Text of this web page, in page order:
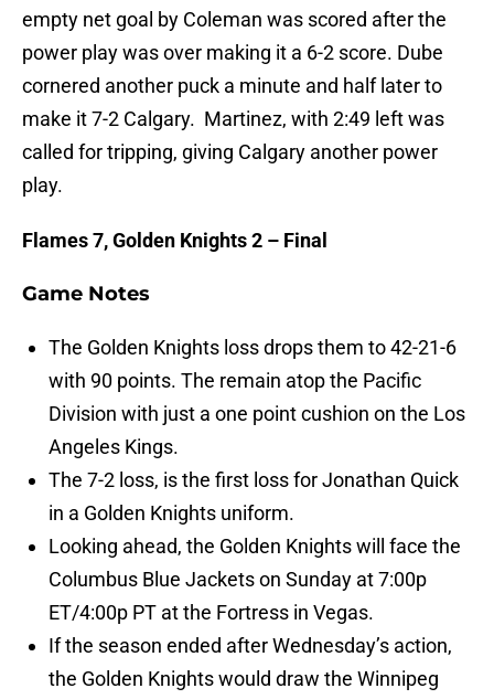
empty net goal by Coleman was scored after the
power play was over making it a 6-2 score. Dube
cornered another puck a minute and half later to
make it 7-2 Calgary. Martinez, with 2:49 left was
called for tripping, giving Calgary another power
play.
Flames 7, Golden Knights 2 – Final
Game Notes
The Golden Knights loss drops them to 42-21-6
with 90 points. The remain atop the Pacific
Division with just a one point cushion on the Los
Angeles Kings.
The 7-2 loss, is the first loss for Jonathan Quick
in a Golden Knights uniform.
Looking ahead, the Golden Knights will face the
Columbus Blue Jackets on Sunday at 7:00p
ET/4:00p PT at the Fortress in Vegas.
If the season ended after Wednesday’s action,
the Golden Knights would draw the Winnipeg